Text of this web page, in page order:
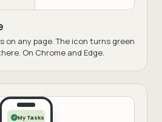
on any page. The icon turns green
On Chrome and Edge.
✓ My Tasks